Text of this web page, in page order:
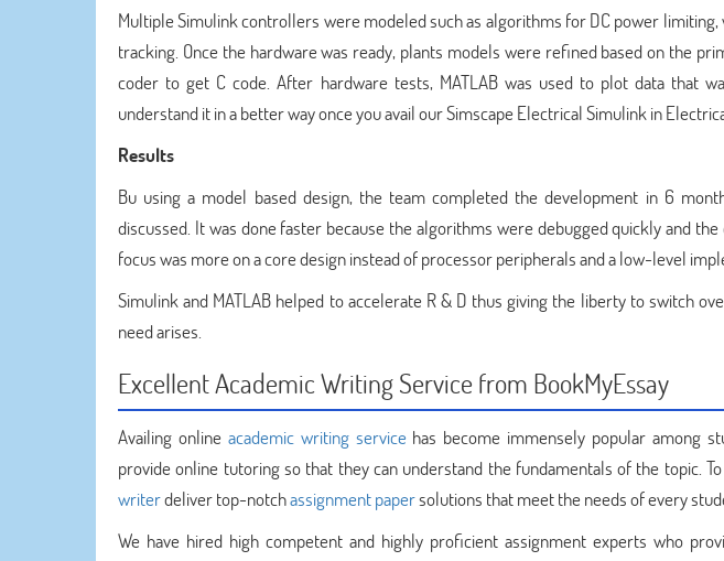
Multiple Simulink controllers were modeled such as algorithms for DC power
tracking. Once the hardware was ready, plants models were refined based on the
coder to get C code. After hardware tests, MATLAB was used to plot data that
understand it in a better way once you avail our Simscape Electrical Simulink in
Results
Bu using a model based design, the team completed the development in 6
discussed. It was done faster because the algorithms were debugged quickly and
focus was more on a core design instead of processor peripherals and a low-level
Simulink and MATLAB helped to accelerate R & D thus giving the liberty to switch
need arises.
Excellent Academic Writing Service from BookMyEssay
Availing online academic writing servicehas become immensely popular among
provide online tutoring so that they can understand the fundamentals of the topic.
writerdeliver top-notchassignment papersolutions that meet the needs of every
We have hired high competent and highly proficient assignment experts who